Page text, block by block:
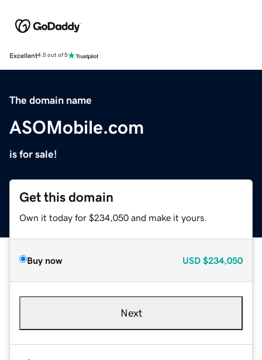
Excellent4.5 out of 5
The domain name
ASOMobile.com
is for sale!
Get this domain
Own it today for $234,050 and make it yours.
Buy now USD $234,050
Next